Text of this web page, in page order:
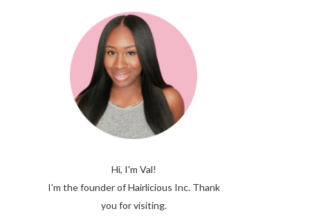
Hi, I'm Val!
I’m the founder of Hairlicious Inc. Thank
you for visiting.